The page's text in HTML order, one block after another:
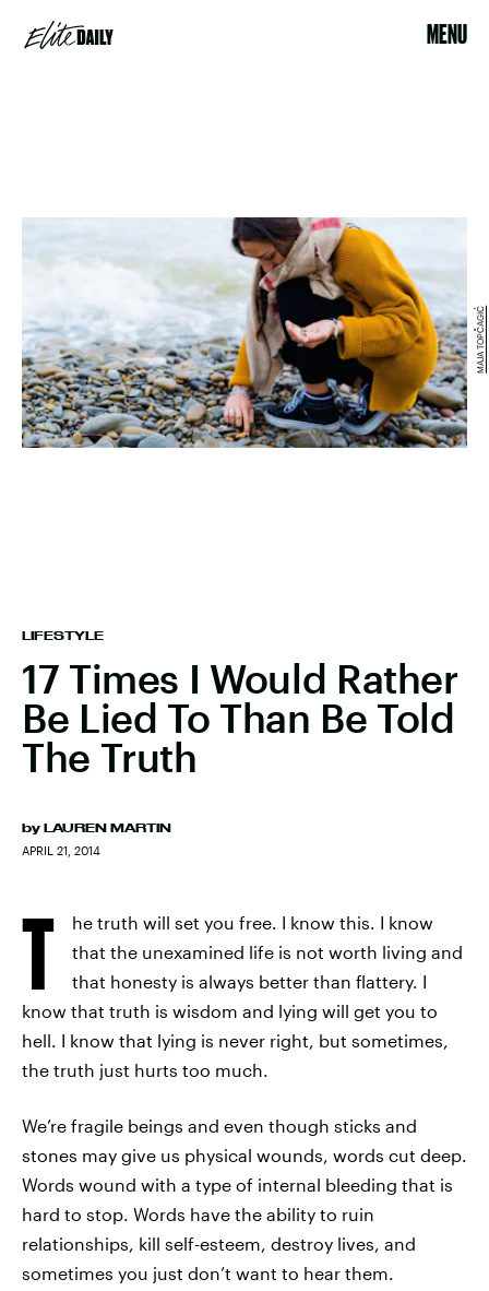
MENU
LIFESTYLE
17 Times I Would Rather
Be Lied To Than Be Told
The Truth
by LAUREN MARTIN
APRIL 21, 2014
MAJA TOPČAGIĆ
T
he truth will set you free. I know this. I know
that the unexamined life is not worth living and
that honesty is always better than flattery. I
know that truth is wisdom and lying will get you to
hell. I know that lying is never right, but sometimes,
the truth just hurts too much.
We’re fragile beings and even though sticks and
stones may give us physical wounds, words cut deep.
Words wound with a type of internal bleeding that is
hard to stop. Words have the ability to ruin
relationships, kill self-esteem, destroy lives, and
sometimes you just don’t want to hear them.